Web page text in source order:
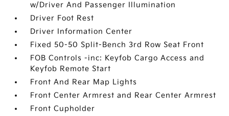
w/Driver And Passenger Illumination
Driver Foot Rest
Driver Information Center
Fixed 50-50 Split-Bench 3rd Row Seat Front
FOB Controls -inc: Keyfob Cargo Access and
Keyfob Remote Start
Front And Rear Map Lights
Front Center Armrest and Rear Center Armrest
Front Cupholder